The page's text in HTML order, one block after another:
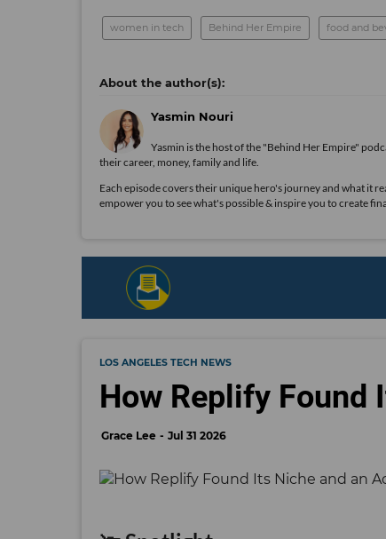
women in tech Behind Her Empire food and
Yasmin Nouri
Yasmin is the host of the "Behind Her Empire"
their career, money, family and life.
Each episode covers their unique hero's journey and what it
empower you to see what's possible & inspire you to create
LOS ANGELES TECH NEWS
How Replify Found
Grace Lee Jul 31 2026